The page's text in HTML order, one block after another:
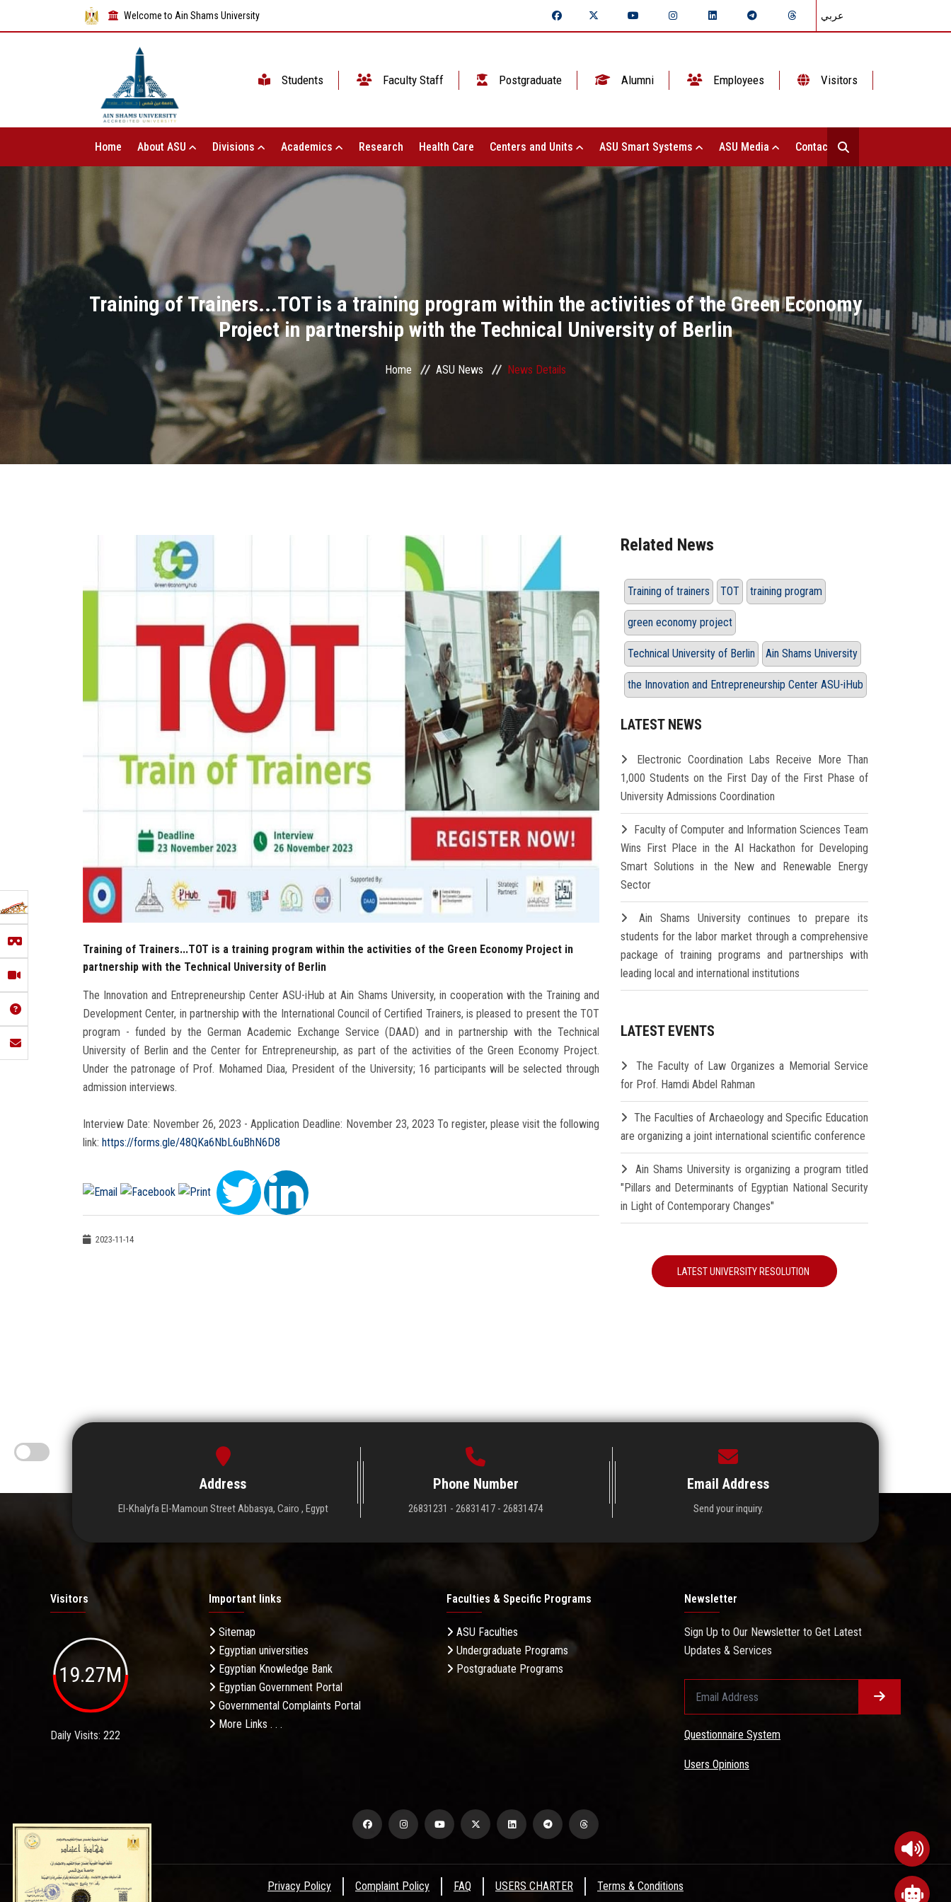
Welcome to Ain Shams University عربي
Students Faculty Staff Postgraduate Alumni Employees Visitors
Home About ASU Divisions Academics Research Health Care Centers and Units ASU Smart Systems ASU Media Contact Us
Training of Trainers...TOT is a training program within the activities of the Green Economy
Project in partnership with the Technical University of Berlin
Home ASU News News Details
Training of Trainers...TOT is a training program within the activities of the Green Economy Project in
partnership with the Technical University of Berlin
The Innovation and Entrepreneurship Center ASU-iHub at Ain Shams University, in cooperation with the Training and
Development Center, in partnership with the International Council of Certified Trainers, is pleased to present the TOT
program - funded by the German Academic Exchange Service (DAAD) and in partnership with the Technical
University of Berlin and the Center for Entrepreneurship, as part of the activities of the Green Economy Project.
Under the patronage of Prof. Mohamed Diaa, President of the University; 16 participants will be selected through
admission interviews.
Interview Date: November 26, 2023 - Application Deadline: November 23, 2023 To register, please visit the following
link: https://forms.gle/48QKa6NbL6uBhN6D8
2023-11-14
Related News
Training of trainers TOT training program
green economy project
Technical University of Berlin Ain Shams University
the Innovation and Entrepreneurship Center ASU-iHub
LATEST NEWS
Electronic Coordination Labs Receive More Than
1,000 Students on the First Day of the First Phase of
University Admissions Coordination
Faculty of Computer and Information Sciences Team
Wins First Place in the AI Hackathon for Developing
Smart Solutions in the New and Renewable Energy
Sector
Ain Shams University continues to prepare its
students for the labor market through a comprehensive
package of training programs and partnerships with
leading local and international institutions
LATEST EVENTS
The Faculty of Law Organizes a Memorial Service
for Prof. Hamdi Abdel Rahman
The Faculties of Archaeology and Specific Education
are organizing a joint international scientific conference
Ain Shams University is organizing a program titled
"Pillars and Determinants of Egyptian National Security
in Light of Contemporary Changes"
LATEST UNIVERSITY RESOLUTION
Address
El-Khalyfa El-Mamoun Street Abbasya, Cairo , Egypt
Phone Number
26831231 - 26831417 - 26831474
Email Address
Send your inquiry.
Visitors
19.27M
Daily Visits: 222
Important links
Sitemap
Egyptian universities
Egyptian Knowledge Bank
Egyptian Government Portal
Governmental Complaints Portal
More Links . . .
Faculties & Specific Programs
ASU Faculties
Undergraduate Programs
Postgraduate Programs
Newsletter
Sign Up to Our Newsletter to Get Latest
Updates & Services
Questionnaire System
Users Opinions
Privacy Policy Complaint Policy FAQ USERS CHARTER Terms & Conditions